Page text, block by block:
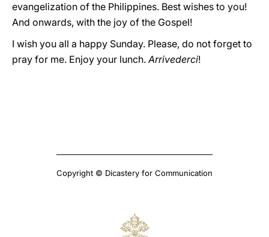
evangelization of the Philippines. Best wishes to you!
And onwards, with the joy of the Gospel!
I wish you all a happy Sunday. Please, do not forget to
pray for me. Enjoy your lunch.Arrivederci!
Copyright © Dicastery for Communication